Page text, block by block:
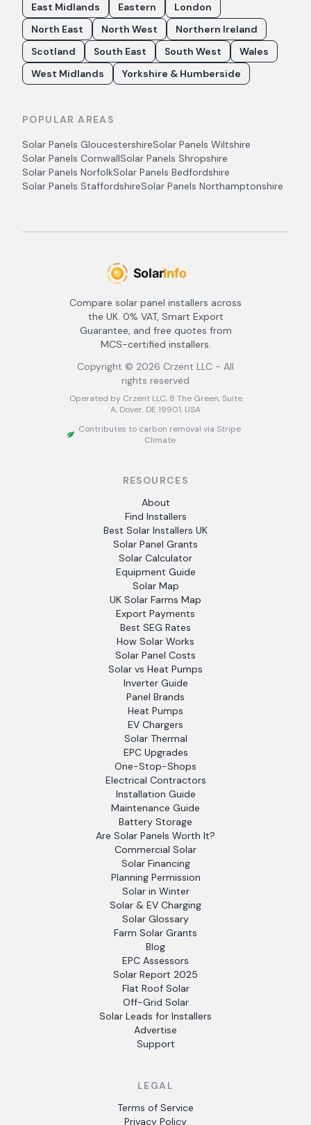
East Midlands Eastern
London
North East
North West
Northern Ireland
Scotland
South East South West
Wales
West Midlands
Yorkshire & Humberside
POPULAR AREAS
Solar Panels GloucestershireSolar Panels Wiltshire
Solar Panels CornwallSolar Panels Shropshire
Solar Panels NorfolkSolar Panels Bedfordshire
Solar Panels StaffordshireSolar Panels Northamptonshire
Compare solar panel installers across
the UK. 0% VAT, Smart Export
Guarantee, and free quotes from
MCS-certified installers.
Copyright © 2026 Crzent LLC - All
rights reserved
Operated by Crzent LLC, 8 The Green, Suite
A, Dover, DE 19901, USA
Contributes to carbon removal via Stripe
Climate
RESOURCES
About
Find Installers
Best Solar Installers UK
Solar Panel Grants
Solar Calculator
Equipment Guide
Solar Map
UK Solar Farms Map
Export Payments
Best SEG Rates
How Solar Works
Solar Panel Costs
Solar vs Heat Pumps
Inverter Guide
Panel Brands
Heat Pumps
EV Chargers
Solar Thermal
EPC Upgrades
One-Stop-Shops
Electrical Contractors
Installation Guide
Maintenance Guide
Battery Storage
Are Solar Panels Worth It?
Commercial Solar
Solar Financing
Planning Permission
Solar in Winter
Solar & EV Charging
Solar Glossary
Farm Solar Grants
Blog
EPC Assessors
Solar Report 2025
Flat Roof Solar
Off-Grid Solar
Solar Leads for Installers
Advertise
Support
LEGAL
Terms of Service
Privacy Policy